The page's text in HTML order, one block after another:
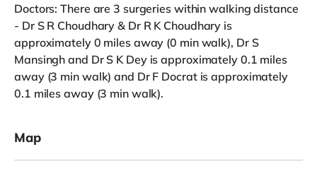
Doctors: There are 3 surgeries within walking distance
- Dr S R Choudhary & Dr R K Choudhary is
approximately 0 miles away (0 min walk), Dr S
Mansingh and Dr S K Dey is approximately 0.1 miles
away (3 min walk) and Dr F Docrat is approximately
0.1 miles away (3 min walk).
Map